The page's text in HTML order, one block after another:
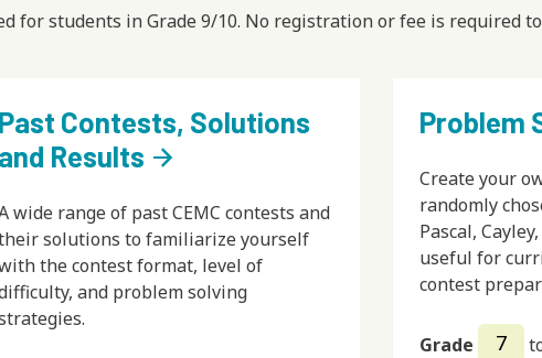
for students in Grade 9/10. No registration or fee is required
Past Contests, Solutions
and Results arrow_forward
wide range of past CEMC contests and
solutions to familiarize yourself
the contest format, level of
and problem solving
Problem
Create your
randomly
Pascal,
useful for
contest
Grade 7